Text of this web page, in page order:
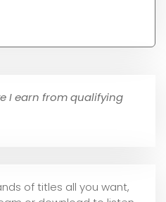
I earn from qualifying
of titles all you want,